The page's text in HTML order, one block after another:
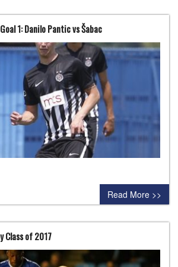
1: Danilo Pantic vs Šabac
0 comment
Read More >>
Class of 2017